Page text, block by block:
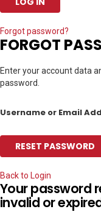
Forgot password?
FORGOT
Enter your account data
password.
Username or Email
Back to Login
Your password
invalid or